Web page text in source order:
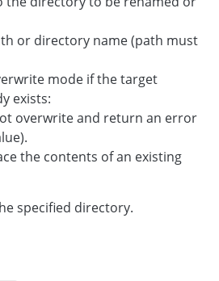
or directory name (path must
mode if the target
exists:
overwrite and return an error
the contents of an existing
specified directory.